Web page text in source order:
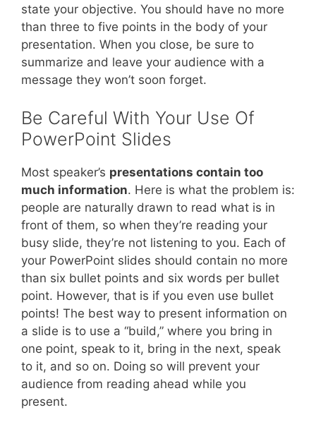
state your objective. You should have no more
than three to five points in the body of your
presentation. When you close, be sure to
summarize and leave your audience with a
message they won’t soon forget.
Be Careful With Your Use Of
PowerPoint Slides
Most speaker’s presentations contain too
much information. Here is what the problem is:
people are naturally drawn to read what is in
front of them, so when they’re reading your
busy slide, they’re not listening to you. Each of
your PowerPoint slides should contain no more
than six bullet points and six words per bullet
point. However, that is if you even use bullet
points! The best way to present information on
a slide is to use a “build,” where you bring in
one point, speak to it, bring in the next, speak
to it, and so on. Doing so will prevent your
audience from reading ahead while you
present.